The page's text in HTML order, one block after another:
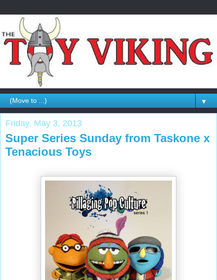
▼
Friday, May 3, 2013
Super Series Sunday from Taskone x
Tenacious Toys